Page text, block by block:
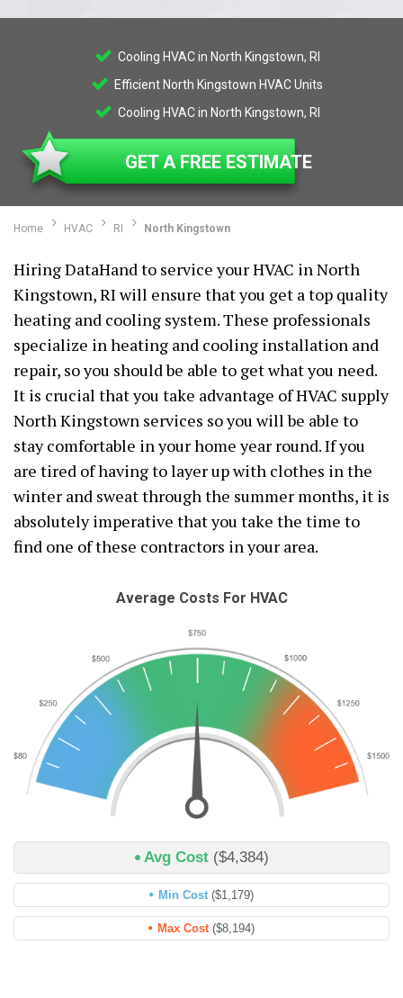
Cooling HVAC in North Kingstown, RI
Efficient North Kingstown HVAC Units
Cooling HVAC in North Kingstown, RI
GET A FREE ESTIMATE
Home HVAC RI North Kingstown
Hiring DataHand to service your HVAC in North
Kingstown, RI will ensure that you get a top quality
heating and cooling system. These professionals
specialize in heating and cooling installation and
repair, so you should be able to get what you need.
It is crucial that you take advantage of HVAC supply
North Kingstown services so you will be able to
stay comfortable in your home year round. If you
are tired of having to layer up with clothes in the
winter and sweat through the summer months, it is
absolutely imperative that you take the time to
find one of these contractors in your area.
Average Costs For HVAC
Avg Cost ($4,384)
Min Cost ($1,179)
Max Cost ($8,194)